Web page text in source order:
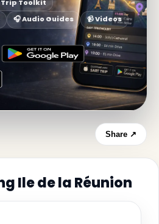
Trip Toolkit
🎧 Audio Guides 📹 Videos
Share ↗
Ile de la Réunion